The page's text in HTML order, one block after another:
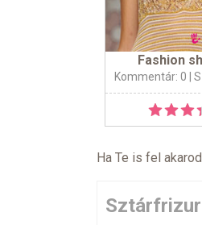
Fashion
Kommentár: 0 |
Ha Te is fel